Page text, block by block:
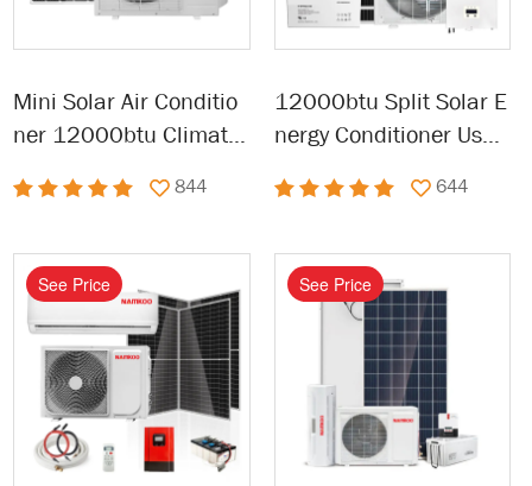
Mini Solar Air Conditio
ner 12000btu Climatis
nditioner
844
12000btu Split Solar E
nergy Conditioner Used
ner for Home
644
See Price See Price